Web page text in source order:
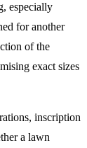
especially
for another
of the
exact sizes
inscription
a lawn